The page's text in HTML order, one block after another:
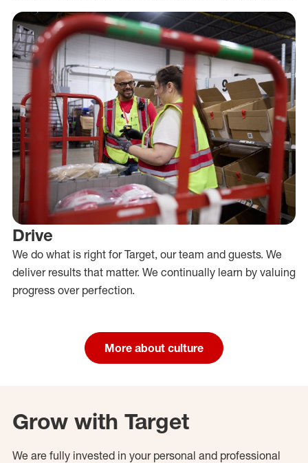
Drive
We do what is right for Target, our team and guests. We
deliver results that matter. We continually learn by valuing
progress over perfection.
More about culture
Grow with Target
We are fully invested in your personal and professional